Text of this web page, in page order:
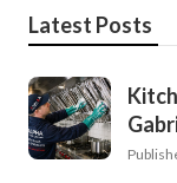
Latest Posts